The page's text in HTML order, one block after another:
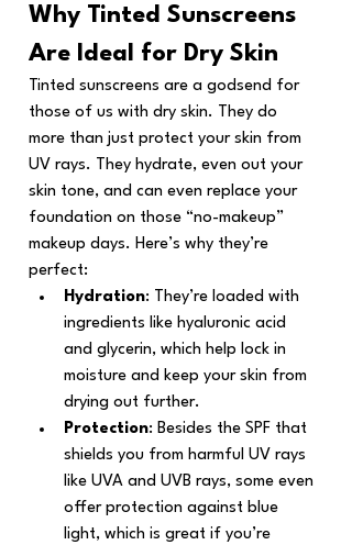
Why Tinted Sunscreens
Are Ideal for Dry Skin
Tinted sunscreens are a godsend for
those of us with dry skin. They do
more than just protect your skin from
UV rays. They hydrate, even out your
skin tone, and can even replace your
foundation on those “no-makeup”
makeup days. Here’s why they’re
perfect:
Hydration: They’re loaded with
ingredients like hyaluronic acid
and glycerin, which help lock in
moisture and keep your skin from
drying out further.
Protection: Besides the SPF that
shields you from harmful UV rays
like UVA and UVB rays, some even
offer protection against blue
light, which is great if you’re